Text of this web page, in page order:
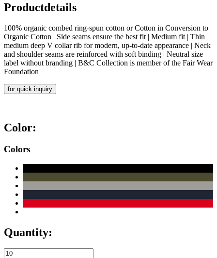
Productdetails
100% organic combed ring-spun cotton or Cotton in Conversion to
Organic Cotton | Side seams ensure the best fit | Medium fit | Thin
medium deep V collar rib for modern, up-to-date appearance | Neck
and shoulder seams are reinforced with soft binding | Neutral size
label without branding | B&C Collection is member of the Fair Wear
Foundation
for quick inquiry
Color:
Colors
Quantity: